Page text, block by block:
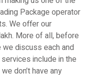
Package operator
We offer our
More of all, before
discuss each and
include in the
don’t have any